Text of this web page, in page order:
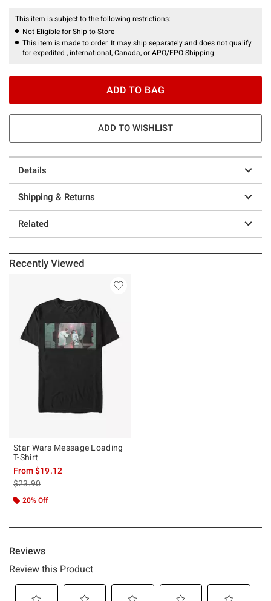
This item is subject to the following restrictions:
Not Eligible for Ship to Store
This item is made to order. It may ship separately and does not qualify
for expedited , international, Canada, or APO/FPO Shipping.
ADD TO BAG
ADD TO WISHLIST
Details
Shipping & Returns
Related
Recently Viewed
Star Wars Message Loading
T-Shirt
From$19.12
is sales price, the original price is
$23.90
20% Off